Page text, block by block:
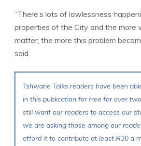
“There’s lots of lawlessness
properties of the City and the more
matter, the more this problem
said.
Tshwane Talks readers have been
in this publication for free for over
still want our readers to access our
we are asking those among our
afford it to contribute at least R30 a